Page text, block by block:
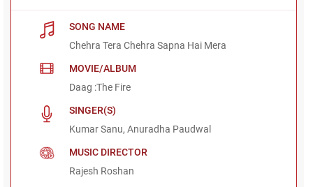
SONG NAME
Chehra Tera Chehra Sapna Hai Mera
MOVIE/ALBUM
Daag :The Fire
SINGER(S)
Kumar Sanu, Anuradha Paudwal
MUSIC DIRECTOR
Rajesh Roshan